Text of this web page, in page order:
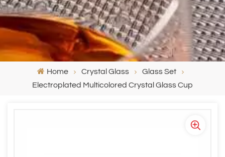
Home Crystal Glass
Glass Set
Electroplated Multicolored Crystal Glass Cup